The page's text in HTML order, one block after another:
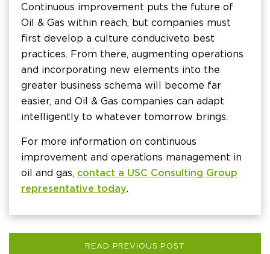
Continuous improvement puts the future of
Oil & Gas within reach, but companies must
first develop a culture conducive to best
practices. From there, augmenting operations
and incorporating new elements into the
greater business schema will become far
easier, and Oil & Gas companies can adapt
intelligently to whatever tomorrow brings.
For more information on continuous
improvement and operations management in
oil and gas, contact a USC Consulting Group
representative today.
READ PREVIOUS POST